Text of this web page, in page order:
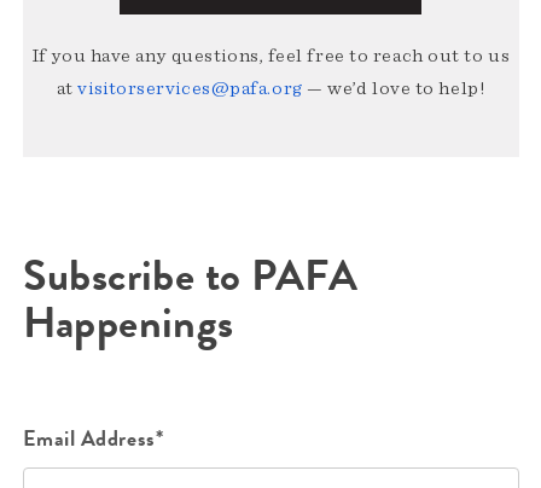
If you have any questions, feel free to reach out to us
atvisitorservices@pafa.org — we’d love to help!
Subscribe to PAFA
Happenings
Email Address*